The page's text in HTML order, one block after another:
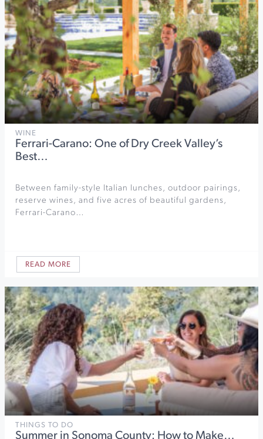
WINE
Ferrari-Carano: One of Dry Creek Valley’s
Best…
Between family-style Italian lunches, outdoor pairings,
reserve wines, and five acres of beautiful gardens,
Ferrari-Carano…
READ MORE
THINGS TO DO
Summer in Sonoma County: How to Make…